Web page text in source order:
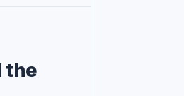
the